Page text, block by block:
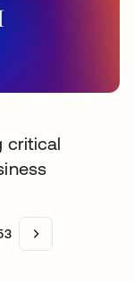
critical